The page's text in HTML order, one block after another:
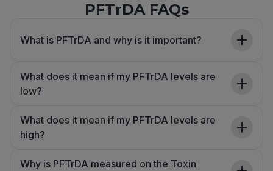
PFTrDA FAQs
What is PFTrDA and why is it important?
What does it mean if my PFTrDA levels are
low?
What does it mean if my PFTrDA levels are
high?
Why is PFTrDA measured on the Toxin